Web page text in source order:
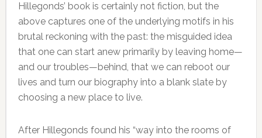
Hillegonds’ book is certainly not fiction, but the
above captures one of the underlying motifs in his
brutal reckoning with the past: the misguided idea
that one can start anew primarily by leaving home—
and our troubles—behind, that we can reboot our
lives and turn our biography into a blank slate by
choosing a new place to live.
After Hillegonds found his “way into the rooms of